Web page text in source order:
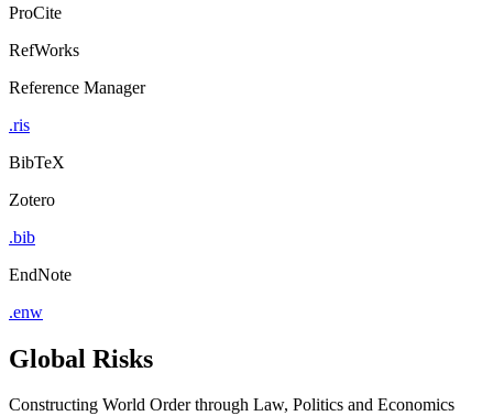
ProCite
RefWorks
Reference Manager
.ris
BibTeX
Zotero
.bib
EndNote
.enw
Global Risks
Constructing World Order through Law, Politics and Economics